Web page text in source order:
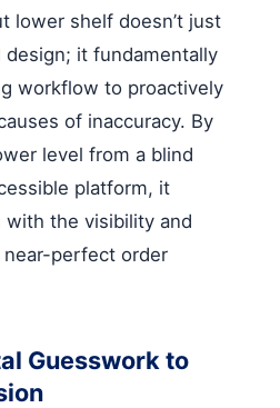
lower shelf doesn’t just
it fundamentally
workflow to proactively
of inaccuracy. By
level from a blind
platform, it
with the visibility and
perfect order
Guesswork to